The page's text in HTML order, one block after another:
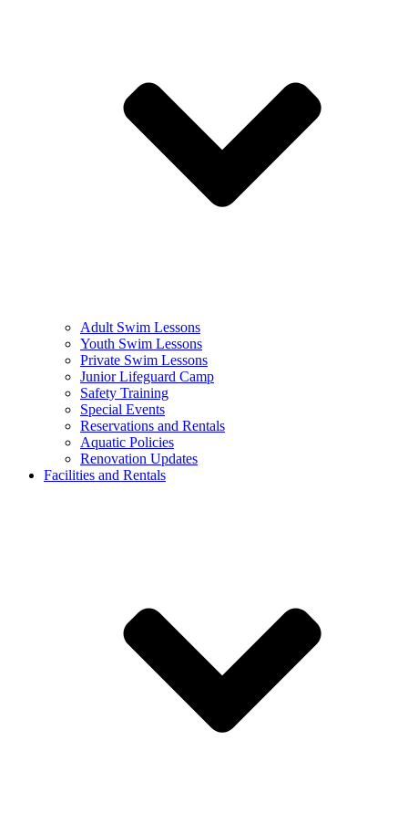
Adult Swim Lessons
Youth Swim Lessons
Private Swim Lessons
Junior Lifeguard Camp
Safety Training
Special Events
Reservations and Rentals
Aquatic Policies
Renovation Updates
Facilities and Rentals